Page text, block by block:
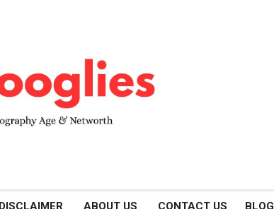
DISCLAIMER ABOUT US CONTACT US BLOG